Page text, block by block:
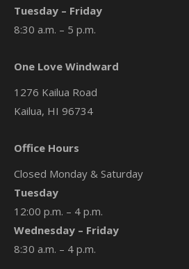
Tuesday – Friday
8:30 a.m. – 5 p.m.
One Love Windward
1276 Kailua Road
Kailua, HI 96734
Office Hours
Closed Monday & Saturday
Tuesday
12:00 p.m. – 4 p.m.
Wednesday – Friday
8:30 a.m. – 4 p.m.